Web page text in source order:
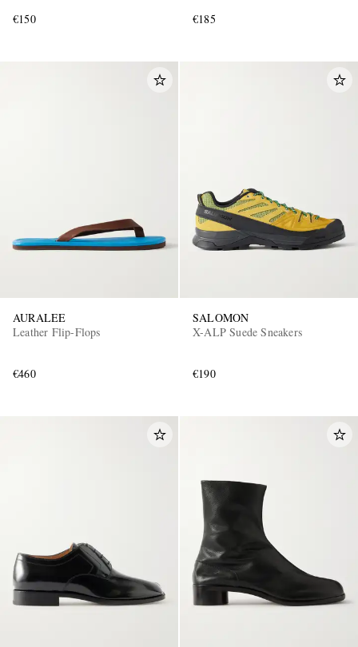
€150
€185
AURALEE
Leather Flip-Flops
€460
SALOMON
X-ALP Suede Sneakers
€190